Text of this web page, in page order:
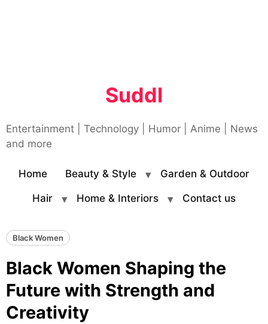
Suddl
Entertainment | Technology | Humor | Anime | News
and more
Home Beauty & Style Garden & Outdoor
Hair Home & Interiors Contact us
Black Women
Black Women Shaping the
Future with Strength and
Creativity